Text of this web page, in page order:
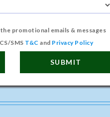
promotional emails & messages
SMS T&C and Privacy Policy
SUBMIT